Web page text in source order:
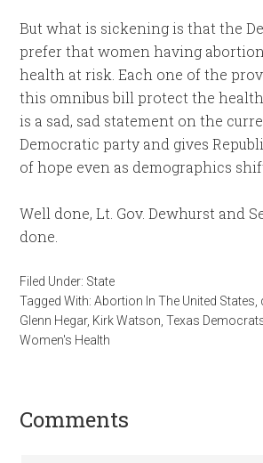
But what is sickening is that the
prefer that women having
health at risk. Each one of the
this omnibus bill protect the
is a sad, sad statement on the
Democratic party and gives
of hope even as demographics
Well done, Lt. Gov. Dewhurst and
done.
Filed Under: State
Tagged With:Abortion In The United States
Glenn Hegar, Kirk Watson ,Texas
Women's Health
Comments